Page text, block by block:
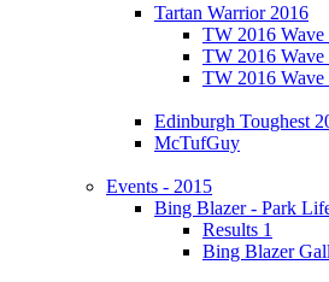
Tartan Warrior 2016
TW 2016 Wave
TW 2016 Wave
TW 2016 Wave
Edinburgh Toughest
McTufGuy
Events - 2015
Bing Blazer - Park
Results 1
Bing Blazer